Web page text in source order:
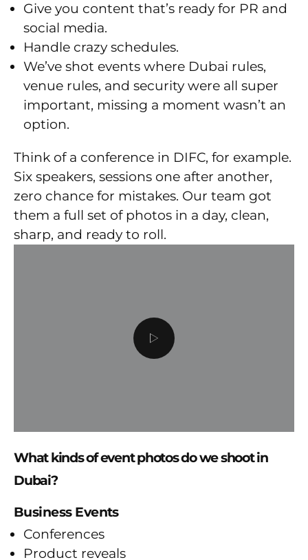
Give you content that’s ready for PR and
social media.
Handle crazy schedules.
We’ve shot events where Dubai rules,
venue rules, and security were all super
important, missing a moment wasn’t an
option.
Think of a conference in DIFC, for example.
Six speakers, sessions one after another,
zero chance for mistakes. Our team got
them a full set of photos in a day, clean,
sharp, and ready to roll.
What kinds of event photos do we shoot in
Dubai?
Business Events
Conferences
Product reveals